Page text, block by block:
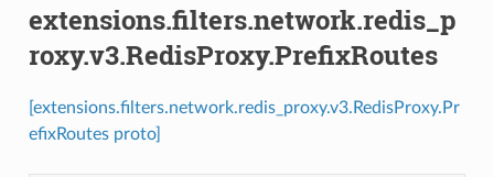
extensions.filters.network.redis_p
roxy.v3.RedisProxy.PrefixRoutes
[extensions.filters.network.redis_proxy.v3.RedisProxy.Pr
efixRoutes proto]